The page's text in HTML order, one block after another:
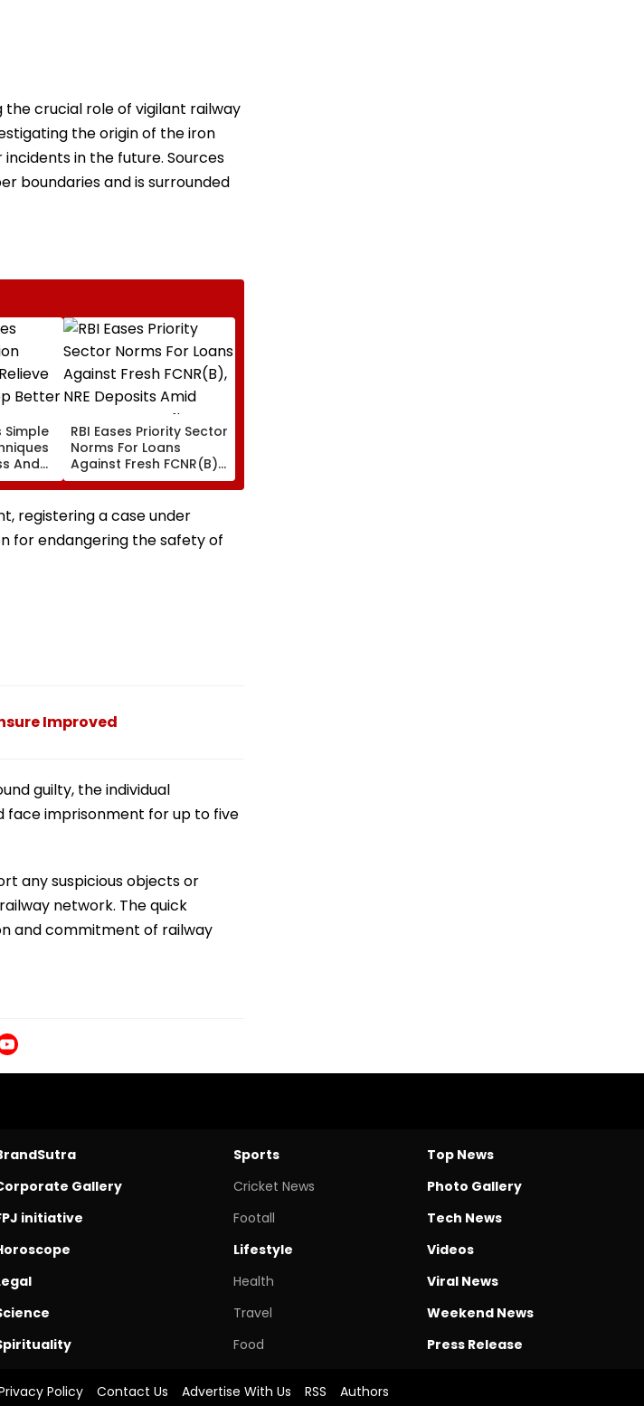
crucial role of vigilant railway
the origin of the iron
in the future. Sources
boundaries and is surrounded
Simple
And
RBI Eases Priority Sector
Norms For Loans
Against Fresh FCNR(B),
NRE Deposits Amid
Strong Forex Inflows
registering a case under
for endangering the safety of
Improved
guilty, the individual
face imprisonment for up to five
any suspicious objects or
network. The quick
and commitment of railway
Gallery
initiative
Sports
Cricket News
Footall
Lifestyle
Health
Travel
Food
Top News
Photo Gallery
Tech News
Videos
Viral News
Weekend News
Press Release
Policy Contact Us Advertise With Us RSS Authors